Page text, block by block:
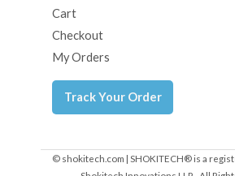
Cart
Checkout
My Orders
Track Your Order
© shokitech.com | SHOKITECH® is a